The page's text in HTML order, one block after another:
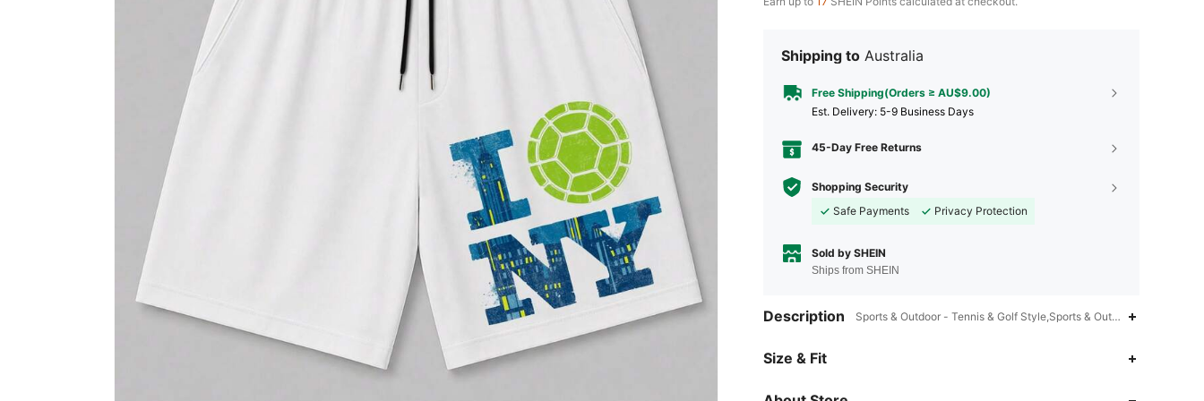
Shipping to Australia
Free Shipping(Orders ≥ AU$9.00)
​Est. Delivery: 5-9 Business Days
45-Day Free Returns
Shopping Security
Safe Payments
Privacy Protection
Sold by SHEIN
Ships from SHEIN
Description Sports & Outdoor - Tennis & Golf Style,Sports & Outdoor - Soccer
Size & Fit
4.74